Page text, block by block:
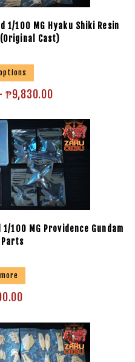
1/100 MG Hyaku Shiki Resin
Cast)
₱9,830.00
100 MG Providence Gundam